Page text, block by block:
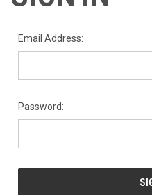
Email Address:
Password: